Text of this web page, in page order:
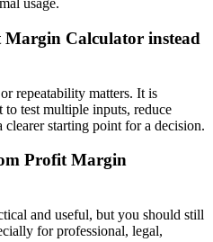
usage.
Calculator instead
repeatability matters. It is
test multiple inputs, reduce
clearer starting point for a decision.
Profit Margin
and useful, but you should still
for professional, legal,